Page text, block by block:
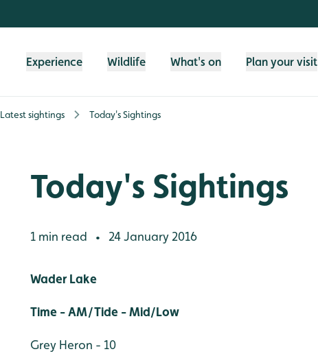
Experience Wildlife What's on Plan your visit
Latest sightings Today's Sightings
Today's Sightings
1 min read • 24 January 2016
Wader Lake
Time - AM/Tide - Mid/Low
Grey Heron - 10